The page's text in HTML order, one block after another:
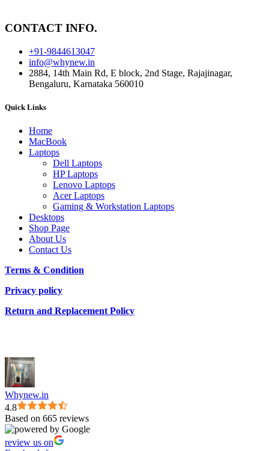
CONTACT INFO.
+91-9844613047
info@whynew.in
2884, 14th Main Rd, E block, 2nd Stage, Rajajinagar,
Bengaluru, Karnataka 560010
Quick Links
Home
MacBook
Laptops
Dell Laptops
HP Laptops
Lenovo Laptops
Acer Laptops
Gaming & Workstation Laptops
Desktops
Shop Page
About Us
Contact Us
Terms & Condition
Privacy policy
Return and Replacement Policy
Whynew.in
4.8
Based on 665 reviews
review us on